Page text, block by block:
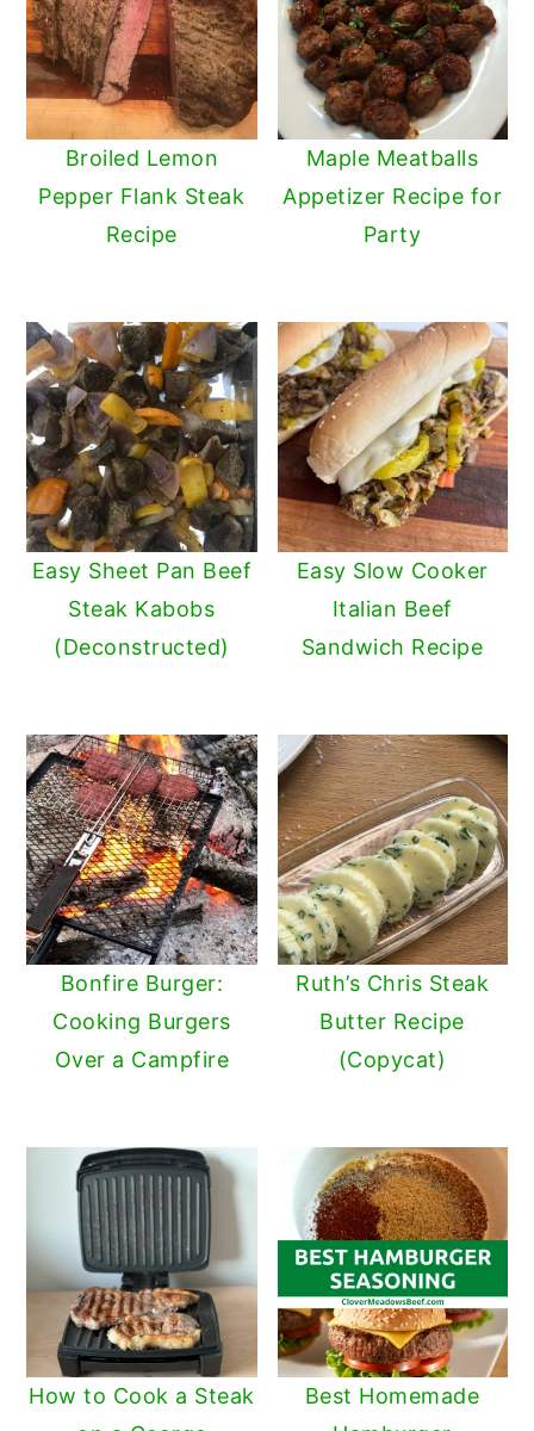
Broiled Lemon
Pepper Flank Steak
Recipe
Maple Meatballs
Appetizer Recipe for
Party
Easy Sheet Pan Beef
Steak Kabobs
(Deconstructed)
Easy Slow Cooker
Italian Beef
Sandwich Recipe
Bonfire Burger:
Cooking Burgers
Over a Campfire
Ruth’s Chris Steak
Butter Recipe
(Copycat)
How to Cook a Steak
Best Homemade